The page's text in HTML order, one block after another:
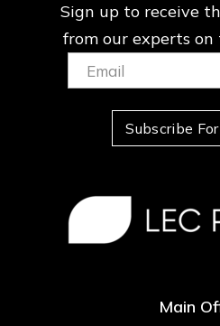
Sign up to receive
from our experts on
Email:
(Required)
Subscribe
Main